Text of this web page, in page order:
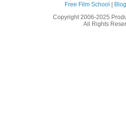
Free Film School | Blog
Copyright 2006-2025
All Rights